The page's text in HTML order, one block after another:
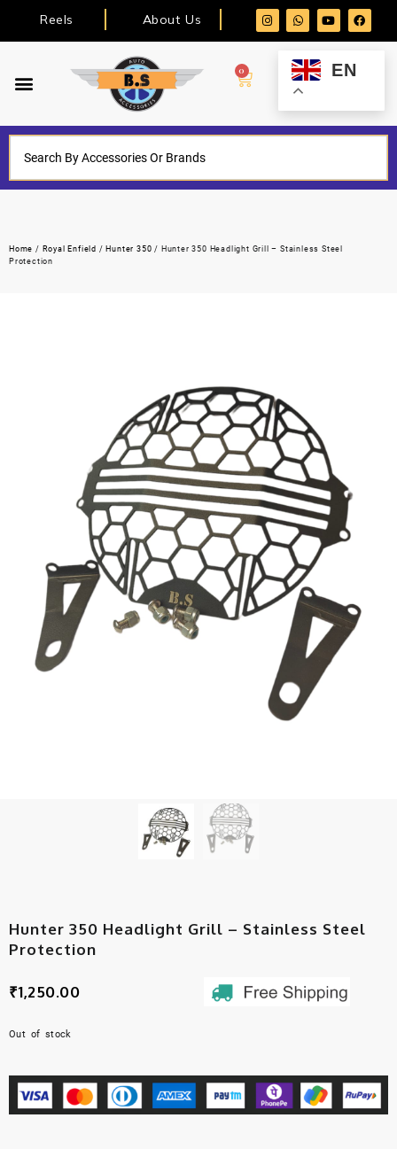
Reels About Us
0 EN
Home / Royal Enfield / Hunter 350 / Hunter 350 Headlight Grill – Stainless Steel
Protection
Hunter 350 Headlight Grill – Stainless Steel
Protection
₹1,250.00
Out of stock